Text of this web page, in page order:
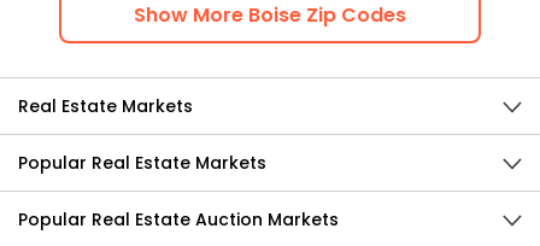
Show More Boise Zip Codes
Real Estate Markets
Popular Real Estate Markets
Popular Real Estate Auction Markets